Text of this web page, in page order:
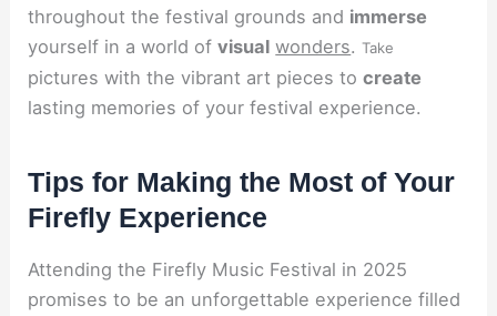
throughout the festival grounds and immerse
yourself in a world ofvisual wonders.Take
pictures with the vibrant art pieces tocreate
lasting memories of your festival experience.
Tips for Making the Most of Your
Firefly Experience
Attending the Firefly Music Festival in 2025
promises to be an unforgettable experience filled